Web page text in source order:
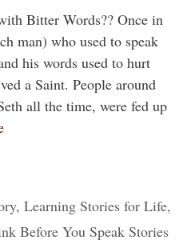
Bitter Words?? Once in
man) who used to speak
his words used to hurt
a Saint. People around
all the time, were fed up
, Learning Stories for Life,
Before You Speak Stories